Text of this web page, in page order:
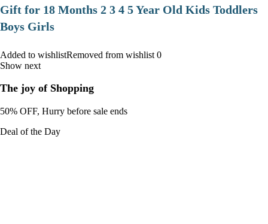
Gift for 18 Months 2 3 4 5 Year Old Kids Toddlers
Boys Girls
Added to wishlistRemoved from wishlist 0
Show next
The joy of Shopping
50% OFF, Hurry before sale ends
Deal of the Day